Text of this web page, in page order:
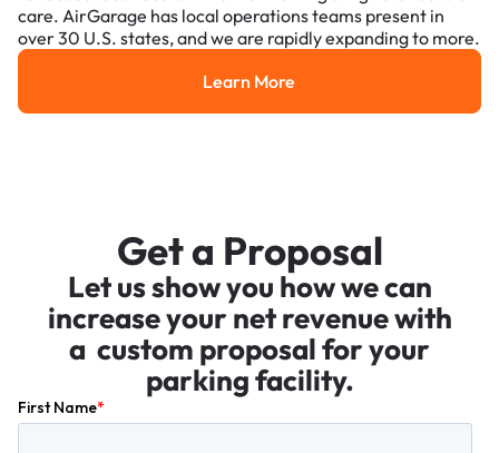
care. AirGarage has local operations teams present in
over 30 U.S. states, and we are rapidly expanding to more.
Learn More
Learn More
Get a Proposal
Let us show you how we can
increase your net revenue with
a custom proposal for your
parking facility.